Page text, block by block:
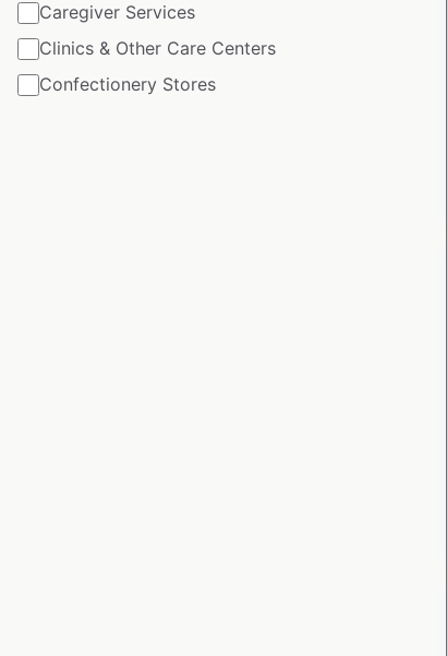
Caregiver Services
Clinics & Other Care Centers
Confectionery Stores